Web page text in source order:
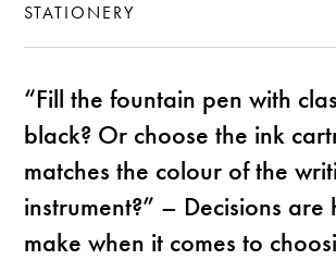
STATIONERY
“Fill the fountain pen with
black? Or choose the ink
matches the colour of the
instrument?” – Decisions are
make when it comes to